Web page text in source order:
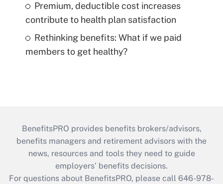
Premium, deductible cost increases
contribute to health plan satisfaction
Rethinking benefits: What if we paid
members to get healthy?
BenefitsPRO provides benefits brokers/advisors,
benefits managers and retirement advisors with the
news, resources and tools they need to guide
employers’ benefits decisions.
For questions about BenefitsPRO, please call 646-978-